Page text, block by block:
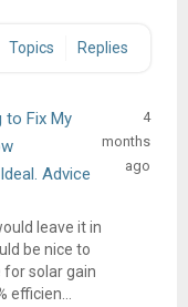
Topics Replies
to Fix My
Advice
leave it in
be nice to
for solar gain
efficien...
4
months
ago